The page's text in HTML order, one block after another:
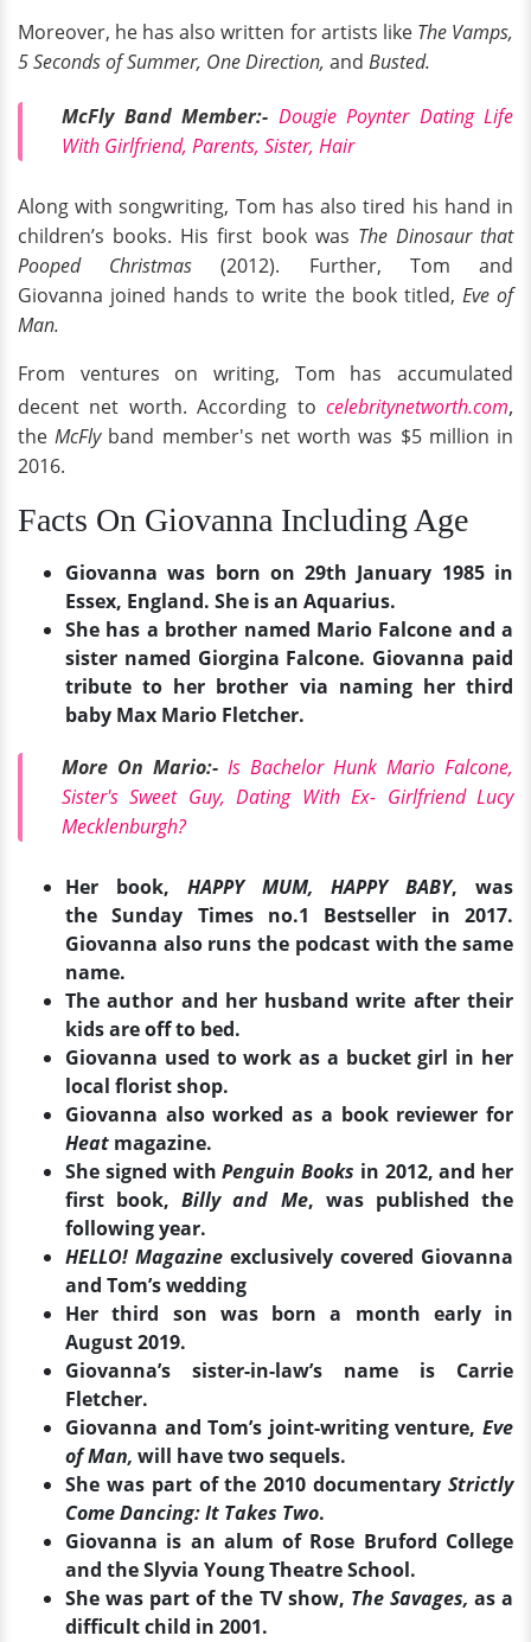
Moreover, he has also written for artists like The Vamps,
5 Seconds of Summer, One Direction, and Busted.
McFly Band Member:- Dougie Poynter Dating Life
With Girlfriend, Parents, Sister, Hair
Along with songwriting, Tom has also tired his hand in
children’s books. His first book was The Dinosaur that
Pooped Christmas(2012). Further, Tom and
Giovanna joined hands to write the book titled, Eve of
Man.
From ventures on writing, Tom has accumulated
decent net worth. According to celebritynetworth.com,
theMcFly band member's net worth was $5 million in
2016.
Facts On Giovanna Including Age
Giovanna was born on 29th January 1985 in
Essex, England. She is an Aquarius.
She has a brother named Mario Falcone and a
sister named Giorgina Falcone. Giovanna paid
tribute to her brother via naming her third
baby Max Mario Fletcher.
More On Mario:- Is Bachelor Hunk Mario Falcone,
Sister's Sweet Guy, Dating With Ex- Girlfriend Lucy
Mecklenburgh?
Her book, HAPPY MUM, HAPPY BABY, was
the Sunday Times no.1 Bestseller in 2017.
Giovanna also runs the podcast with the same
name.
The author and her husband write after their
kids are off to bed.
Giovanna used to work as a bucket girl in her
local florist shop.
Giovanna also worked as a book reviewer for
Heat magazine.
She signed withPenguin Books in 2012, and her
first book,Billy and Me, was published the
following year.
HELLO! Magazine exclusively covered Giovanna
and Tom’s wedding
Her third son was born a month early in
August 2019.
Giovanna’s sister-in-law’s name is Carrie
Fletcher.
Giovanna and Tom’s joint-writing venture, Eve
of Man, will have two sequels.
She was part of the 2010 documentary Strictly
Come Dancing: It Takes Two.
Giovanna is an alum of Rose Bruford College
and the Slyvia Young Theatre School.
She was part of the TV show, The Savages, as a
difficult child in 2001.